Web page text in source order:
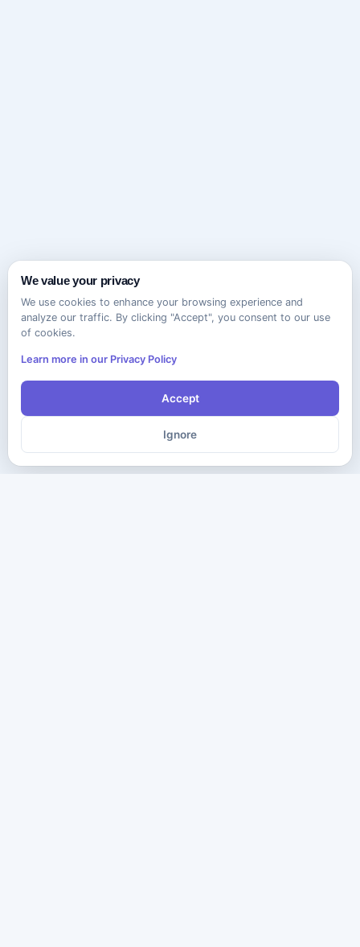
We value your privacy
We use cookies to enhance your browsing experience and
analyze our traffic. By clicking "Accept", you consent to our use
of cookies.
Learn more in our Privacy Policy
Accept
Ignore